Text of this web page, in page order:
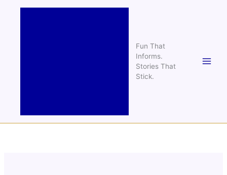
Fun That
Informs.
Stories That
Stick.